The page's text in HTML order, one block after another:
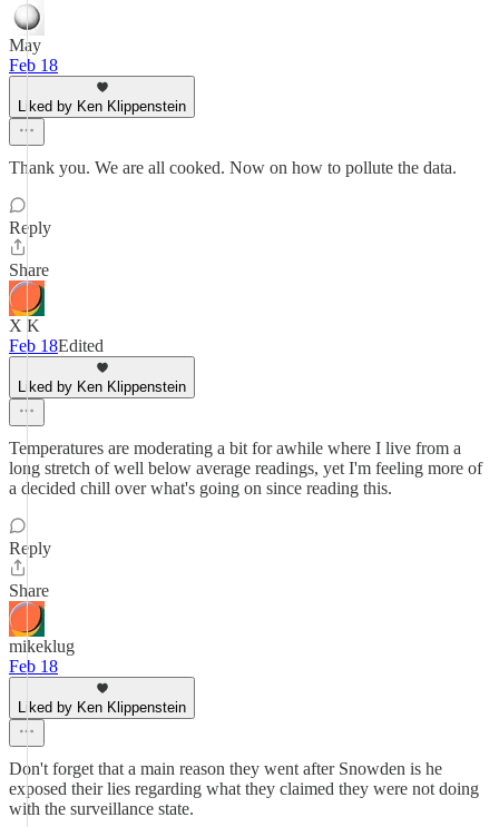
May
Feb 18
Liked by Ken Klippenstein
Thank you. We are all cooked. Now on how to pollute the data.
Reply
Share
X K
Feb 18Edited
Liked by Ken Klippenstein
Temperatures are moderating a bit for awhile where I live from a
long stretch of well below average readings, yet I'm feeling more of
a decided chill over what's going on since reading this.
Reply
Share
mikeklug
Feb 18
Liked by Ken Klippenstein
Don't forget that a main reason they went after Snowden is he
exposed their lies regarding what they claimed they were not doing
with the surveillance state.